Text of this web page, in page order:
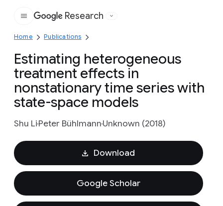
Google
Research
Home Publications
Estimating heterogeneous
treatment effects in
nonstationary time series with
state-space models
Shu LiPeter BühlmannUnknown (2018)
Download
Google Scholar